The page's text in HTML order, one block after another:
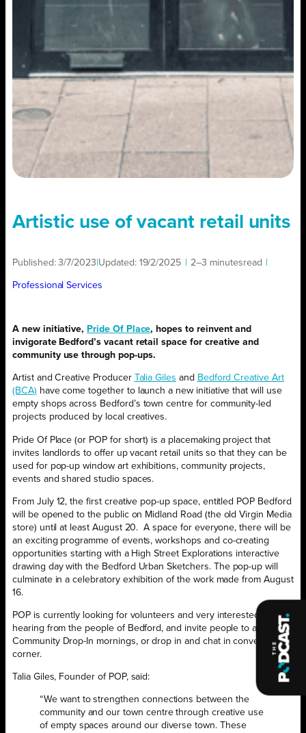
Artistic use of vacant retail units
Published:3/7/2023 Updated: 19/2/2025 2–3 minutesread
Professional Services
A new initiative, Pride Of Place, hopes to reinvent and
invigorate Bedford’s vacant retail space for creative and
community use through pop-ups.
Artist and Creative Producer Talia Giles and Bedford Creative Art
(BCA) have come together to launch a new initiative that will use
empty shops across Bedford’s town centre for community-led
projects produced by local creatives.
Pride Of Place (or POP for short) is a placemaking project that
invites landlords to offer up vacant retail units so that they can be
used for pop-up window art exhibitions, community projects,
events and shared studio spaces.
From July 12, the first creative pop-up space, entitled POP Bedford
will be opened to the public on Midland Road (the old Virgin Media
store) until at least August 20.
A space for everyone, there will be
an exciting programme of events, workshops and co-creating
opportunities starting with a High Street Explorations interactive
drawing day with the Bedford Urban Sketchers. The pop-up will
culminate in a celebratory exhibition of the work made from August
16.
POP is currently looking for volunteers and very interested in
hearing from the people of Bedford, and invite people to attend its
Community Drop-In mornings, or drop in and chat in conversation
corner.
Talia Giles, Founder of POP, said:
“We want to strengthen connections between the
community and our town centre through creative use
of empty spaces around our diverse town. These